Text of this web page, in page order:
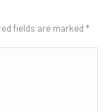
fields are marked *